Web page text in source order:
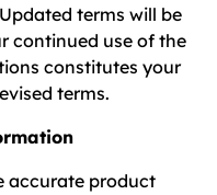
terms will be
continued use of the
constitutes your
terms.
accurate product